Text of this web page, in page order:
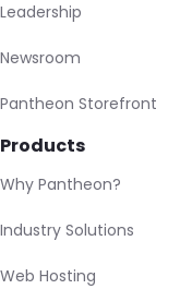
Leadership
Newsroom
Pantheon Storefront
Products
Why Pantheon?
Industry Solutions
Web Hosting